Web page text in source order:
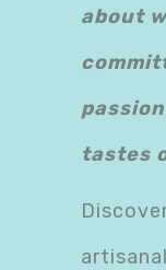
about
tastes